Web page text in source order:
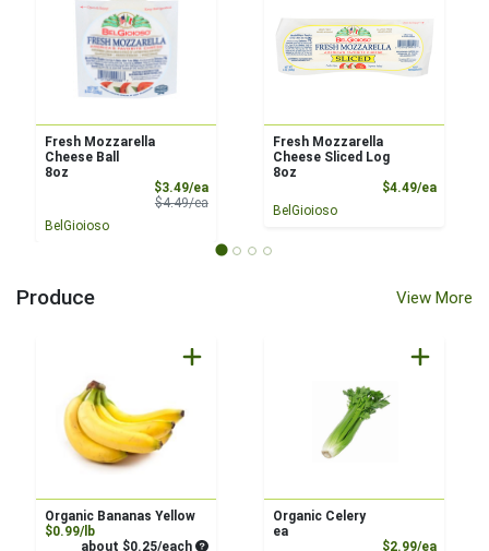
Fresh Mozzarella
Cheese Ball
8oz
$3.49/eaSale Price
$4.49/eaProduct Price
BelGioioso
Fresh Mozzarella
Cheese Sliced Log
8oz
$4.49/ea
BelGioioso
Produce View More
Organic Bananas Yellow
$0.99/lbProduct Price
about $0.25/each Average per unit price
Organic Celery
ea
$2.99/ea